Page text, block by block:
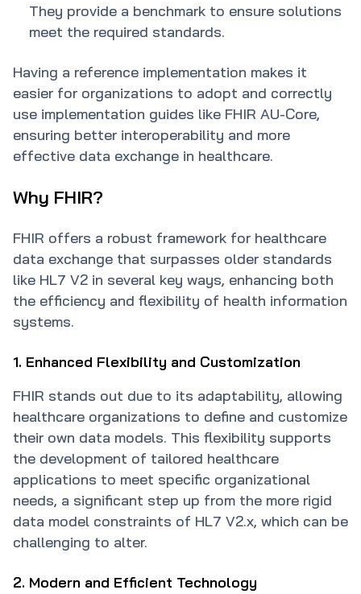
They provide a benchmark to ensure solutions
meet the required standards.
Having a reference implementation makes it
easier for organizations to adopt and correctly
use implementation guides like FHIR AU-Core,
ensuring better interoperability and more
effective data exchange in healthcare.
Why FHIR?
FHIR offers a robust framework for healthcare
data exchange that surpasses older standards
like HL7 V2 in several key ways, enhancing both
the efficiency and flexibility of health information
systems.
1. Enhanced Flexibility and Customization
FHIR stands out due to its adaptability, allowing
healthcare organizations to define and customize
their own data models. This flexibility supports
the development of tailored healthcare
applications to meet specific organizational
needs, a significant step up from the more rigid
data model constraints of HL7 V2.x, which can be
challenging to alter.
2. Modern and Efficient Technology